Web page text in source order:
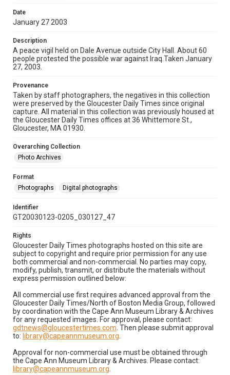
Date
January 27 2003
Description
A peace vigil held on Dale Avenue outside City Hall. About 60
people protested the possible war against Iraq.Taken January
27, 2003.
Provenance
Taken by staff photographers, the negatives in this collection
were preserved by the Gloucester Daily Times since original
capture. All material in this collection was previously housed at
the Gloucester Daily Times offices at 36 Whittemore St.,
Gloucester, MA 01930.
Overarching Collection
Photo Archives
Format
Photographs
Digital photographs
Identifier
GT20030123-0205_030127_47
Rights
Gloucester Daily Times photographs hosted on this site are
subject to copyright and require prior permission for any use
both commercial and non-commercial. No parties may copy,
modify, publish, transmit, or distribute the materials without
express permission outlined below:
All commercial use first requires advanced approval from the
Gloucester Daily Times/North of Boston Media Group, followed
by coordination with the Cape Ann Museum Library & Archives
for any requested images. For approval, please contact:
gdtnews@gloucestertimes.com . Then please submit approval
to: library@capeannmuseum.org
Approval for non-commercial use must be obtained through
the Cape Ann Museum Library & Archives. Please contact:
library@capeannmuseum.org